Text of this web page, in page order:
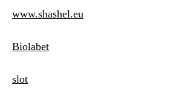
www.shashel.eu
Biolabet
slot